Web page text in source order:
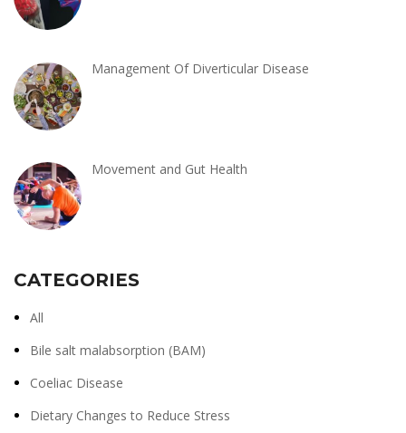
Management Of Diverticular Disease
Movement and Gut Health
CATEGORIES
All
Bile salt malabsorption (BAM)
Coeliac Disease
Dietary Changes to Reduce Stress